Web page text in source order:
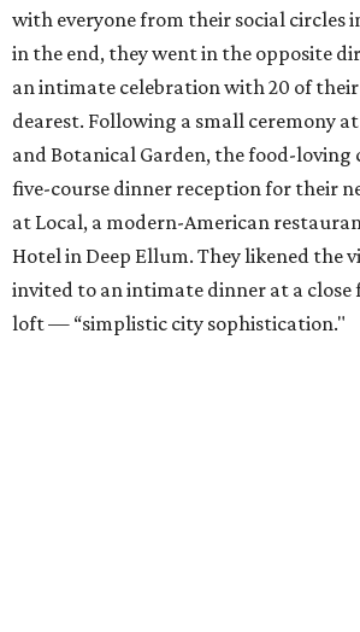
with everyone from their social circles
in the end, they went in the opposite
an intimate celebration with 20 of
dearest. Following a small ceremony
and Botanical Garden, the food-loving
five-course dinner reception for their
at Local, a modern-American
Hotel in Deep Ellum. They likened the
invited to an intimate dinner at a close
loft — “simplistic city sophistication."